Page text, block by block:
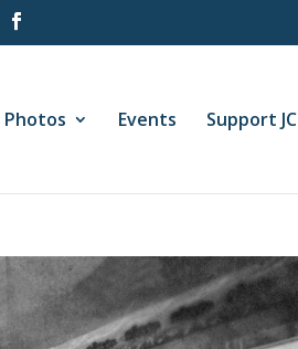
Photos Events Support